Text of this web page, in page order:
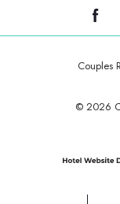
Couples
© 2026